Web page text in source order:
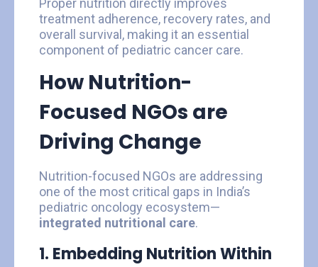
Proper nutrition directly improves
treatment adherence, recovery rates, and
overall survival, making it an essential
component of pediatric cancer care.
How Nutrition-
Focused NGOs are
Driving Change
Nutrition-focused NGOs are addressing
one of the most critical gaps in India’s
pediatric oncology ecosystem—
integrated nutritional care.
1. Embedding Nutrition Within